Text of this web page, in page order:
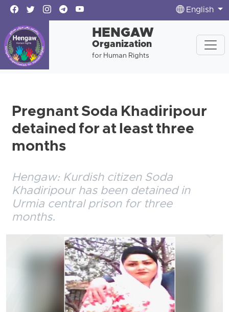
English
HENGAW
Organization
for Human Rights
Pregnant Soda Khadiripour
detained for at least three
months
Hengaw: Kurdish citizen Soda
Khadiripour has been detained in
Urmia central prison for three
months.